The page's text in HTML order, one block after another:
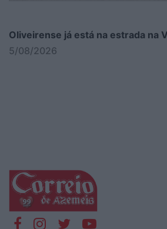
Oliveirense já está na estrada na
5/08/2026